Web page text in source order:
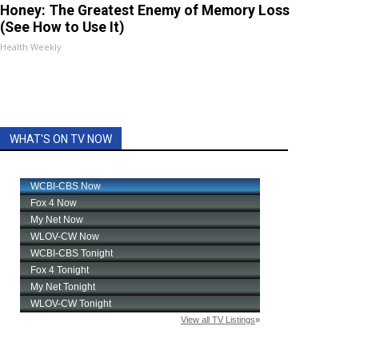
Honey: The Greatest Enemy of Memory Loss
(See How to Use It)
Health Weekly
WHAT'S ON TV NOW